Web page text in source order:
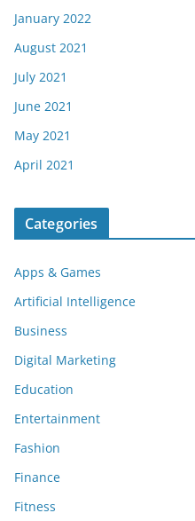
January 2022
August 2021
July 2021
June 2021
May 2021
April 2021
Categories
Apps & Games
Artificial Intelligence
Business
Digital Marketing
Education
Entertainment
Fashion
Finance
Fitness